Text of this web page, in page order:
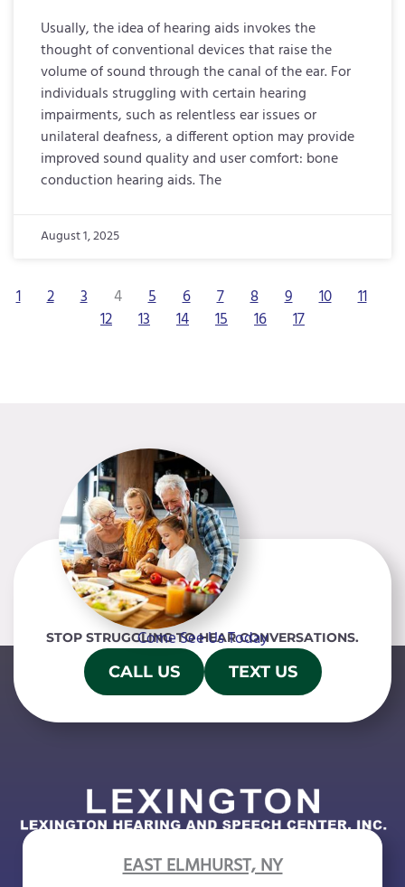
Usually, the idea of hearing aids invokes the
thought of conventional devices that raise the
volume of sound through the canal of the ear. For
individuals struggling with certain hearing
impairments, such as relentless ear issues or
unilateral deafness, a different option may provide
improved sound quality and user comfort: bone
conduction hearing aids. The
August 1, 2025
1 2 3 4 5 6 7 8 9 10
11
12
13 14 15 16 17
STOP STRUGGLING TO HEAR CONVERSATIONS.
Come See Us Today
CALL US TEXT US
EAST ELMHURST, NY